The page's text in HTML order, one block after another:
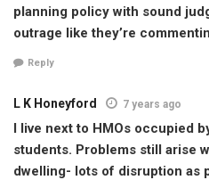
planning policy with sound
outrage like they’re
Reply
L K Honeyford 7 years ago
I live next to HMOs occupied
students. Problems still arise
dwelling- lots of disruption as